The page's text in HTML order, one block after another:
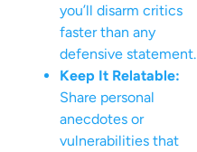
you’ll disarm critics
faster than any
defensive statement.
Keep It Relatable:
Share personal
anecdotes or
vulnerabilities that